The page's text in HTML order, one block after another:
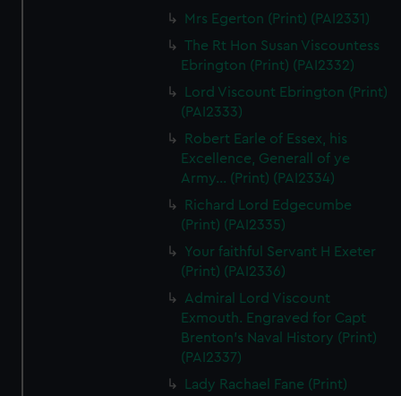
Mrs Egerton (Print) (PAI2331)
The Rt Hon Susan Viscountess
Ebrington (Print) (PAI2332)
Lord Viscount Ebrington (Print)
(PAI2333)
Robert Earle of Essex, his
Excellence, Generall of ye
Army... (Print) (PAI2334)
Richard Lord Edgecumbe
(Print) (PAI2335)
Your faithful Servant H Exeter
(Print) (PAI2336)
Admiral Lord Viscount
Exmouth. Engraved for Capt
Brenton's Naval History (Print)
(PAI2337)
Lady Rachael Fane (Print)